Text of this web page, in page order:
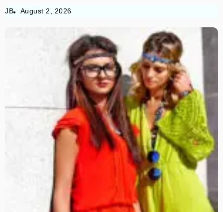
JB August 2, 2026